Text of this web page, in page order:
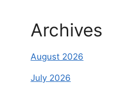
Archives
August 2026
July 2026